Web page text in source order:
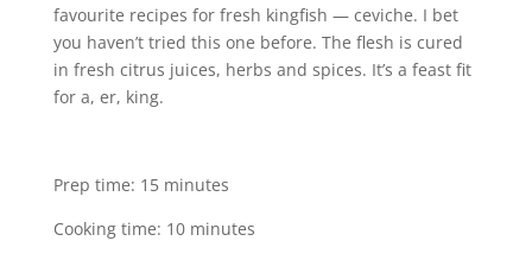
favourite recipes for fresh kingfish — ceviche. I bet
you haven’t tried this one before. The flesh is cured
in fresh citrus juices, herbs and spices. It’s a feast fit
for a, er, king.
Prep time: 15 minutes
Cooking time: 10 minutes